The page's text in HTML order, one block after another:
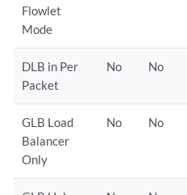
Flowlet
Mode
DLB in Per
Packet
No No
GLB Load
Balancer
Only
No No